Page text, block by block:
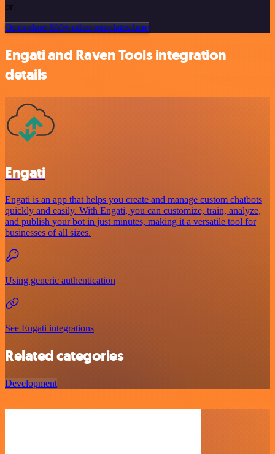
or
Or explore 800+ other templates here
Engati and Raven Tools integration
details
Engati
Engati is an app that helps you create and manage custom chatbots
quickly and easily. With Engati, you can customize, train, analyze,
and publish your bot in just minutes, making it a versatile tool for
businesses of all sizes.
Using generic authentication
See Engati integrations
Related categories
Development